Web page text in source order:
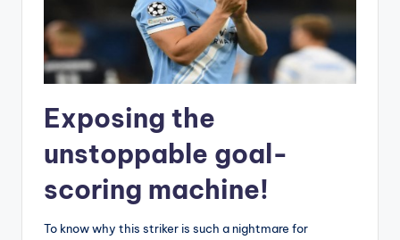
Exposing the
unstoppable goal-
scoring machine!
To know why this striker is such a nightmare for